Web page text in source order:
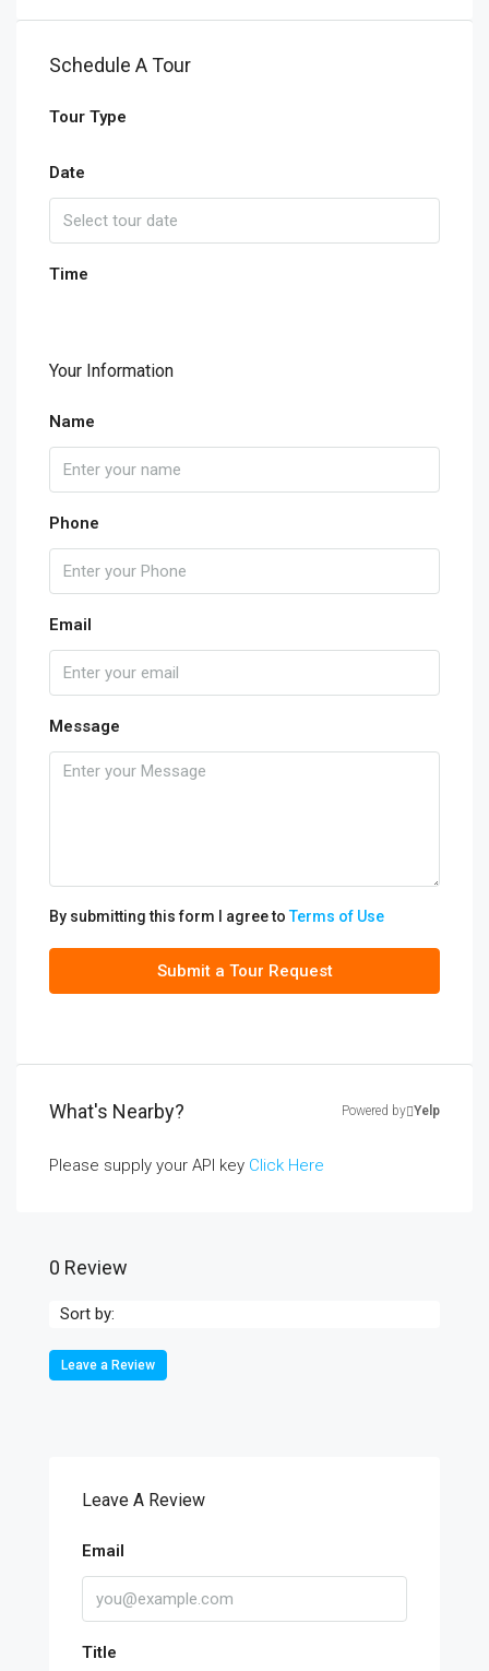
Schedule A Tour
Tour Type
Date
Time
Your Information
Name
Phone
Email
Message
By submitting this form I agree toTerms of Use
Submit a Tour Request
What's Nearby? Powered by Yelp
Please supply your API key Click Here
0 Review
Sort by:
Leave a Review
Leave A Review
Email
Title